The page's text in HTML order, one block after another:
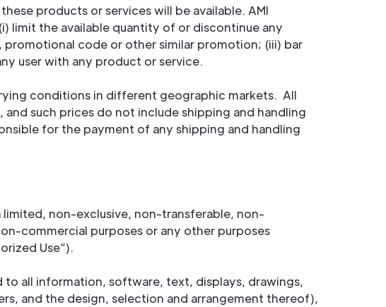
products or services will be available. AMI
limit the available quantity of or discontinue any
code or other similar promotion; (iii) bar
user with any product or service.
conditions in different geographic markets. All
such prices do not include shipping and handling
for the payment of any shipping and handling
non-exclusive, non-transferable, non-
commercial purposes or any other purposes
Use”).
all information, software, text, displays, drawings,
and the design, selection and arrangement thereof),